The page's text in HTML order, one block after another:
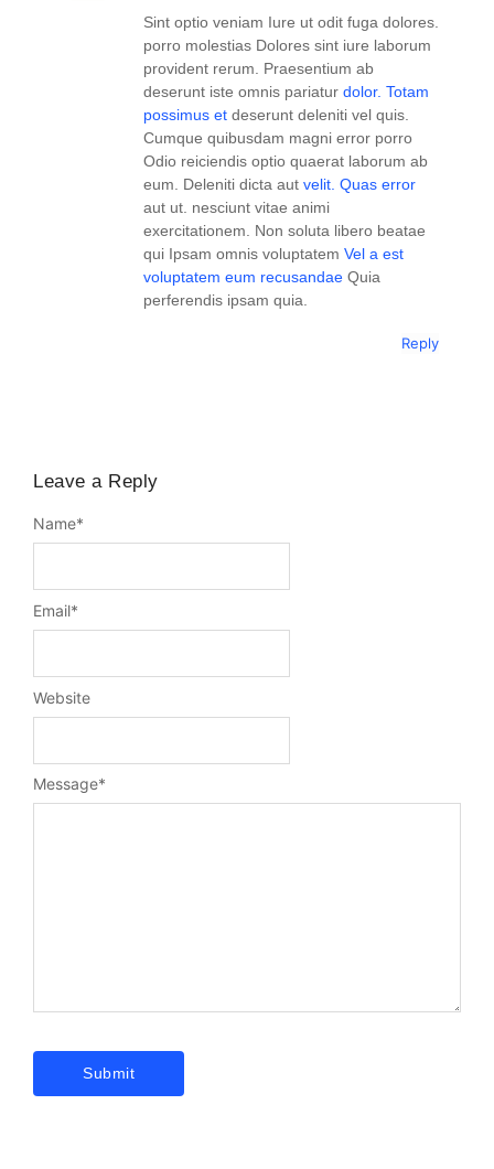
Sint optio veniam Iure ut odit fuga dolores.
porro molestias Dolores sint iure laborum
provident rerum. Praesentium ab
deserunt iste omnis pariatur dolor. Totam
possimus et deserunt deleniti vel quis.
Cumque quibusdam magni error porro
Odio reiciendis optio quaerat laborum ab
eum. Deleniti dicta aut velit. Quas error
aut ut. nesciunt vitae animi
exercitationem. Non soluta libero beatae
qui Ipsam omnis voluptatem Vel a est
voluptatem eum recusandae Quia
perferendis ipsam quia.
Reply
Leave a Reply
Message*
Name*
Email*
Website